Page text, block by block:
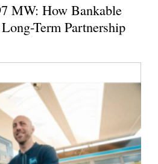
MW: How Bankable
Term Partnership